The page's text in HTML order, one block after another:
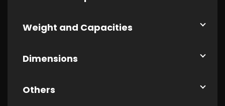
Weight and Capacities
Dimensions
Others